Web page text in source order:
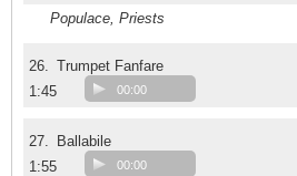
Populace, Priests
26. Trumpet Fanfare
1:45
00:00
27.
Ballabile
1:55
00:00